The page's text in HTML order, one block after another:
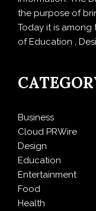
the purpose of
Today it is among
of Education ,
Business
Cloud PRWire
Design
Education
Entertainment
Food
Health